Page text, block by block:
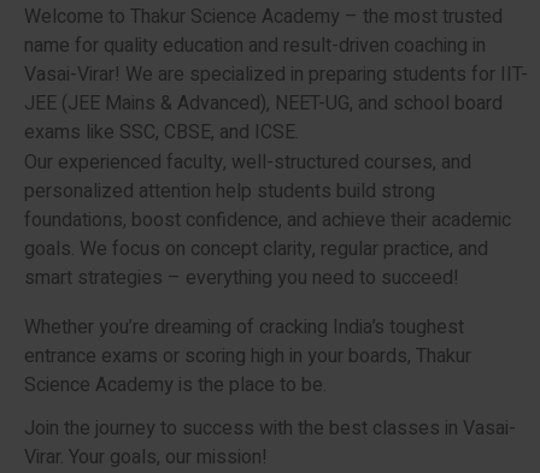
Welcome to Thakur Science Academy – the most trusted
name for quality education and result-driven coaching in
Vasai-Virar! We are specialized in preparing students for IIT-
JEE (JEE Mains & Advanced), NEET-UG, and school board
exams like SSC, CBSE, and ICSE.
Our experienced faculty, well-structured courses, and
personalized attention help students build strong
foundations, boost confidence, and achieve their academic
goals. We focus on concept clarity, regular practice, and
smart strategies – everything you need to succeed!
Whether you’re dreaming of cracking India’s toughest
entrance exams or scoring high in your boards, Thakur
Science Academy is the place to be.
Join the journey to success with the best classes in Vasai-
Virar. Your goals, our mission!